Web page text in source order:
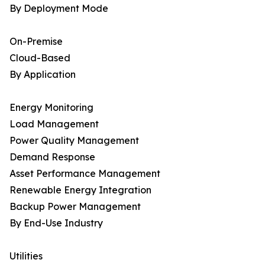
By Deployment Mode
On-Premise
Cloud-Based
By Application
Energy Monitoring
Load Management
Power Quality Management
Demand Response
Asset Performance Management
Renewable Energy Integration
Backup Power Management
By End-Use Industry
Utilities